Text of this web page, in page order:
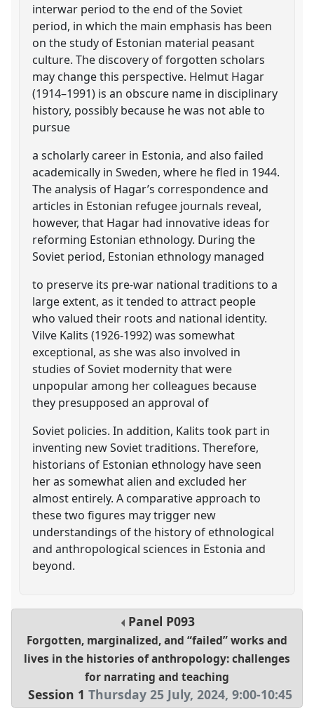
interwar period to the end of the Soviet
period, in which the main emphasis has been
on the study of Estonian material peasant
culture. The discovery of forgotten scholars
may change this perspective. Helmut Hagar
(1914–1991) is an obscure name in disciplinary
history, possibly because he was not able to
pursue
a scholarly career in Estonia, and also failed
academically in Sweden, where he fled in 1944.
The analysis of Hagar’s correspondence and
articles in Estonian refugee journals reveal,
however, that Hagar had innovative ideas for
reforming Estonian ethnology. During the
Soviet period, Estonian ethnology managed
to preserve its pre-war national traditions to a
large extent, as it tended to attract people
who valued their roots and national identity.
Vilve Kalits (1926-1992) was somewhat
exceptional, as she was also involved in
studies of Soviet modernity that were
unpopular among her colleagues because
they presupposed an approval of
Soviet policies. In addition, Kalits took part in
inventing new Soviet traditions. Therefore,
historians of Estonian ethnology have seen
her as somewhat alien and excluded her
almost entirely. A comparative approach to
these two figures may trigger new
understandings of the history of ethnological
and anthropological sciences in Estonia and
beyond.
Panel P093
Forgotten, marginalized, and “failed” works and
lives in the histories of anthropology: challenges
for narrating and teaching
Session 1 Thursday 25 July, 2024,9:00-10:45